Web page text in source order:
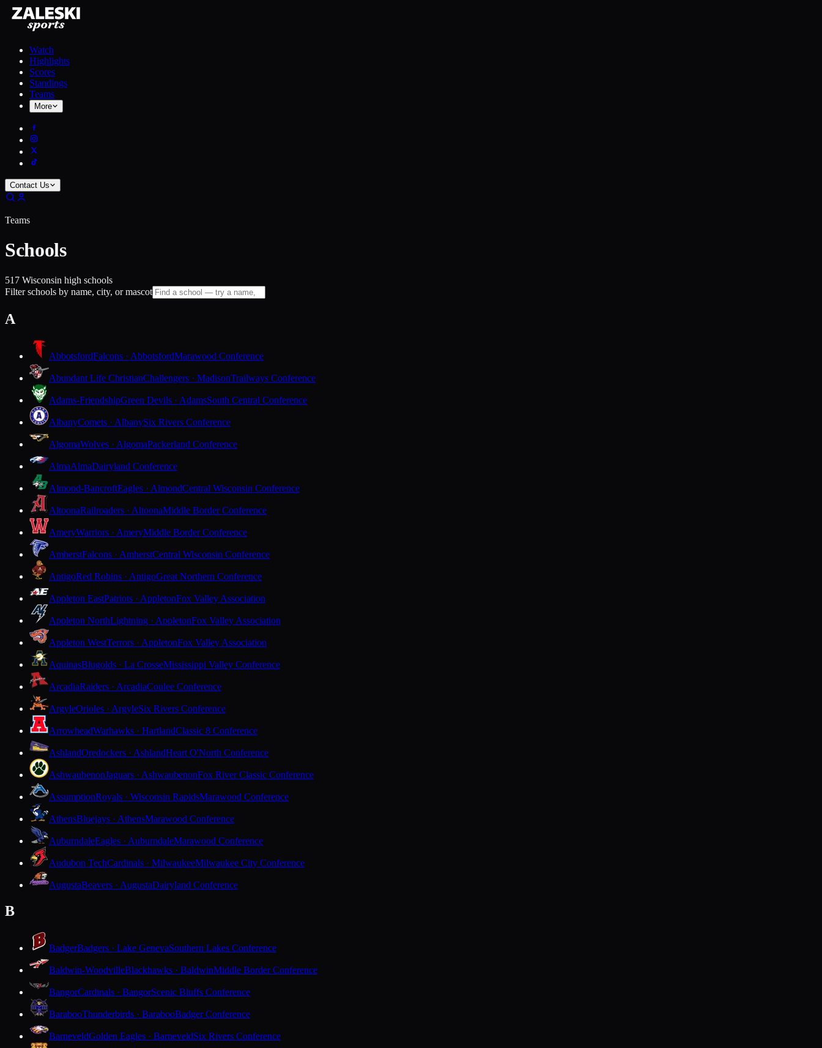
Watch
Highlights
Scores
Standings
Teams
More
Contact Us
Teams
Schools
517 Wisconsin high schools
Filter schools by name, city, or mascot
A
AbbotsfordFalcons · AbbotsfordMarawood Conference
Abundant Life ChristianChallengers · MadisonTrailways Conference
Adams-FriendshipGreen Devils · AdamsSouth Central Conference
AlbanyComets · AlbanySix Rivers Conference
AlgomaWolves · AlgomaPackerland Conference
AlmaAlmaDairyland Conference
Almond-BancroftEagles · AlmondCentral Wisconsin Conference
AltoonaRailroaders · AltoonaMiddle Border Conference
AmeryWarriors · AmeryMiddle Border Conference
AmherstFalcons · AmherstCentral Wisconsin Conference
AntigoRed Robins · AntigoGreat Northern Conference
Appleton EastPatriots · AppletonFox Valley Association
Appleton NorthLightning · AppletonFox Valley Association
Appleton WestTerrors · AppletonFox Valley Association
AquinasBlugolds · La CrosseMississippi Valley Conference
ArcadiaRaiders · ArcadiaCoulee Conference
ArgyleOrioles · ArgyleSix Rivers Conference
ArrowheadWarhawks · HartlandClassic 8 Conference
AshlandOredockers · AshlandHeart O'North Conference
AshwaubenonJaguars · AshwaubenonFox River Classic Conference
AssumptionRoyals · Wisconsin RapidsMarawood Conference
AthensBluejays · AthensMarawood Conference
AuburndaleEagles · AuburndaleMarawood Conference
Audubon TechCardinals · MilwaukeeMilwaukee City Conference
AugustaBeavers · AugustaDairyland Conference
B
BadgerBadgers · Lake GenevaSouthern Lakes Conference
Baldwin-WoodvilleBlackhawks · BaldwinMiddle Border Conference
BangorCardinals · BangorScenic Bluffs Conference
BarabooThunderbirds · BarabooBadger Conference
BarneveldGolden Eagles · BarneveldSix Rivers Conference